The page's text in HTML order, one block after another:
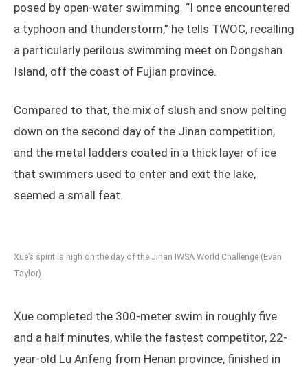
posed by open-water swimming. “I once encountered
a typhoon and thunderstorm,” he tells TWOC, recalling
a particularly perilous swimming meet on Dongshan
Island, off the coast of Fujian province.
Compared to that, the mix of slush and snow pelting
down on the second day of the Jinan competition,
and the metal ladders coated in a thick layer of ice
that swimmers used to enter and exit the lake,
seemed a small feat.
Xue’s spirit is high on the day of the Jinan IWSA World Challenge (Evan
Taylor)
Xue completed the 300-meter swim in roughly five
and a half minutes, while the fastest competitor, 22-
year-old Lu Anfeng from Henan province, finished in